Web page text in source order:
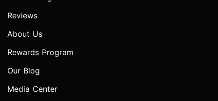
Reviews
About Us
Rewards Program
Our Blog
Media Center